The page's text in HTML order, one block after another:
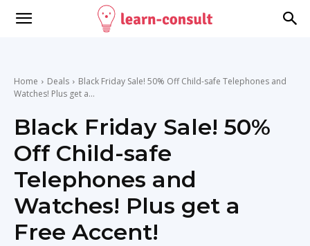
Home Deals
Black Friday Sale! 50% Off Child-safe Telephones and
Watches! Plus get a...
Black Friday Sale! 50%
Off Child-safe
Telephones and
Watches! Plus get a
Free Accent!